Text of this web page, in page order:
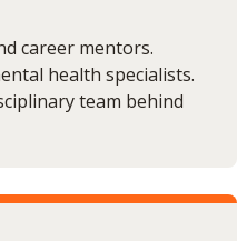
career mentors.
health specialists.
team behind